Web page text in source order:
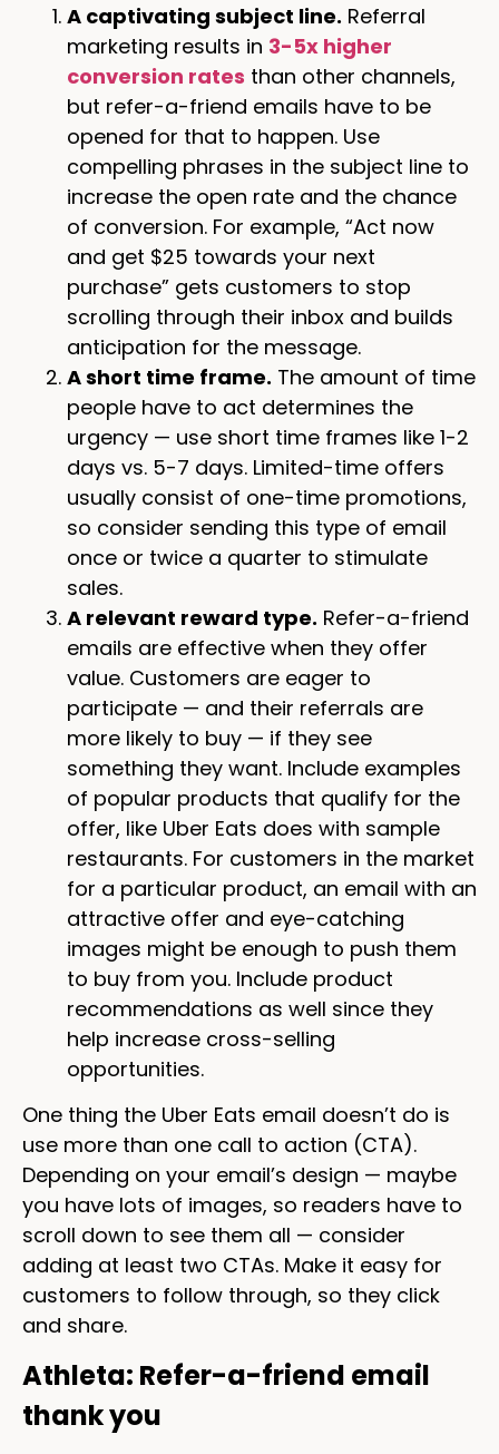
A captivating subject line. Referral
marketing results in 3-5x higher
conversion rates than other channels,
but refer-a-friend emails have to be
opened for that to happen. Use
compelling phrases in the subject line to
increase the open rate and the chance
of conversion. For example, “Act now
and get $25 towards your next
purchase” gets customers to stop
scrolling through their inbox and builds
anticipation for the message.
A short time frame. The amount of time
people have to act determines the
urgency — use short time frames like 1-2
days vs. 5-7 days. Limited-time offers
usually consist of one-time promotions,
so consider sending this type of email
once or twice a quarter to stimulate
sales.
A relevant reward type. Refer-a-friend
emails are effective when they offer
value. Customers are eager to
participate — and their referrals are
more likely to buy — if they see
something they want. Include examples
of popular products that qualify for the
offer, like Uber Eats does with sample
restaurants. For customers in the market
for a particular product, an email with an
attractive offer and eye-catching
images might be enough to push them
to buy from you. Include product
recommendations as well since they
help increase cross-selling
opportunities.
One thing the Uber Eats email doesn’t do is
use more than one call to action (CTA).
Depending on your email’s design — maybe
you have lots of images, so readers have to
scroll down to see them all — consider
adding at least two CTAs. Make it easy for
customers to follow through, so they click
and share.
Athleta: Refer-a-friend email
thank you